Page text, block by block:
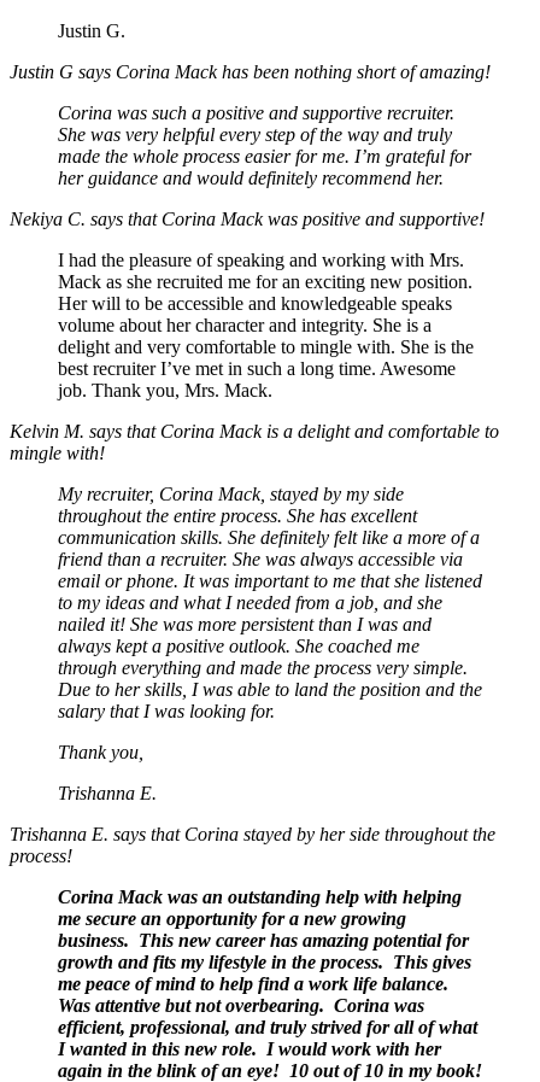
Justin G.
Justin G says Corina Mack has been nothing short of amazing!
Corina was such a positive and supportive recruiter.
She was very helpful every step of the way and truly
made the whole process easier for me. I’m grateful for
her guidance and would definitely recommend her.
Nekiya C. says that Corina Mack was positive and supportive!
I had the pleasure of speaking and working with Mrs.
Mack as she recruited me for an exciting new position.
Her will to be accessible and knowledgeable speaks
volume about her character and integrity. She is a
delight and very comfortable to mingle with. She is the
best recruiter I’ve met in such a long time. Awesome
job. Thank you, Mrs. Mack.
Kelvin M. says that Corina Mack is a delight and comfortable to
mingle with!
My recruiter, Corina Mack, stayed by my side
throughout the entire process. She has excellent
communication skills. She definitely felt like a more of a
friend than a recruiter. She was always accessible via
email or phone. It was important to me that she listened
to my ideas and what I needed from a job, and she
nailed it! She was more persistent than I was and
always kept a positive outlook. She coached me
through everything and made the process very simple.
Due to her skills, I was able to land the position and the
salary that I was looking for.
Thank you,
Trishanna E.
Trishanna E. says that Corina stayed by her side throughout the
process!
Corina Mack was an outstanding help with helping
me secure an opportunity for a new growing
business. This new career has amazing potential for
growth and fits my lifestyle in the process. This gives
me peace of mind to help find a work life balance.
Was attentive but not overbearing. Corina was
efficient, professional, and truly strived for all of what
I wanted in this new role. I would work with her
again in the blink of an eye! 10 out of 10 in my book!